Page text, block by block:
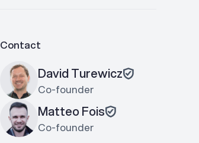
Contact
David Turewicz
Co-founder
Matteo Fois
Co-founder